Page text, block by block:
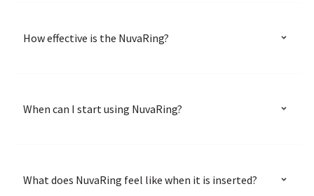
How effective is the NuvaRing?
When can I start using NuvaRing?
What does NuvaRing feel like when it is inserted?